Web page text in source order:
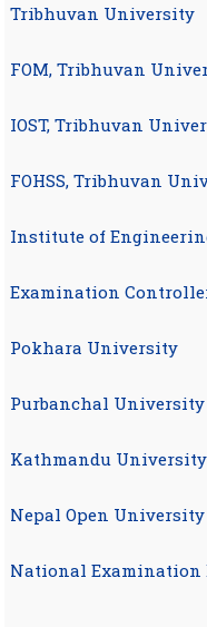
Tribhuvan University
FOM, Tribhuvan
IOST, Tribhuvan
FOHSS, Tribhuvan
Institute of
Examination
Pokhara University
Purbanchal University
Kathmandu University
Nepal Open University
National Examination